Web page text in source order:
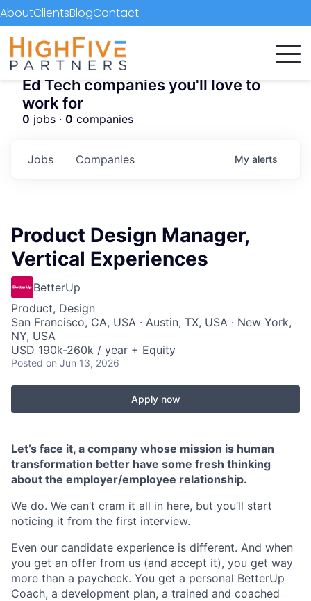
AboutClientsBlogContact
Ed Tech companies you'll love to
work for
0 jobs · 0 companies
Jobs Companies My alerts
Product Design Manager,
Vertical Experiences
BetterUp
Product, Design
San Francisco, CA, USA · Austin, TX, USA · New York,
NY, USA
USD 190k-260k / year + Equity
Posted on Jun 13, 2026
Apply now
Let’s face it, a company whose mission is human
transformation better have some fresh thinking
about the employer/employee relationship.
We do. We can’t cram it all in here, but you’ll start
noticing it from the first interview.
Even our candidate experience is different. And when
you get an offer from us (and accept it), you get way
more than a paycheck. You get a personal BetterUp
Coach, a development plan, a trained and coached